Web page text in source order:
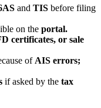
and TIS before filing
on the portal.
certificates, or sale
of AIS errors;
if asked by the tax